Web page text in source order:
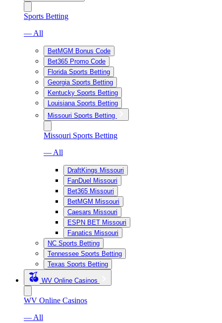
Sports Betting
— All
BetMGM Bonus Code
Bet365 Promo Code
Florida Sports Betting
Georgia Sports Betting
Kentucky Sports Betting
Louisiana Sports Betting
Missouri Sports Betting
Missouri Sports Betting
— All
DraftKings Missouri
FanDuel Missouri
Bet365 Missouri
BetMGM Missouri
Caesars Missouri
ESPN BET Missouri
Fanatics Missouri
NC Sports Betting
Tennessee Sports Betting
Texas Sports Betting
WV Online Casinos
WV Online Casinos
— All